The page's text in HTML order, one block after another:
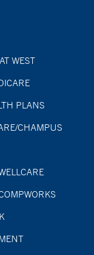
WEST
PLANS
CHAMPUS